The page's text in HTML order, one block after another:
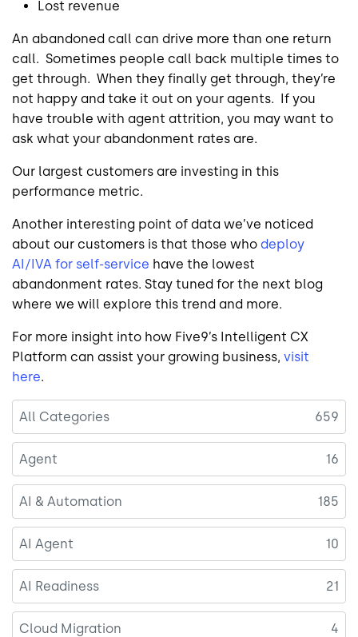
Lost revenue
An abandoned call can drive more than one return
call. Sometimes people call back multiple times to
get through. When they finally get through, they’re
not happy and take it out on your agents. If you
have trouble with agent attrition, you may want to
ask what your abandonment rates are.
Our largest customers are investing in this
performance metric.
Another interesting point of data we’ve noticed
about our customers is that those who deploy
AI/IVA for self-service have the lowest
abandonment rates. Stay tuned for the next blog
where we will explore this trend and more.
For more insight into how Five9’s Intelligent CX
Platform can assist your growing business, visit
here.
All Categories 659
Agent 16
AI & Automation 185
AI Agent 10
AI Readiness 21
Cloud Migration 4